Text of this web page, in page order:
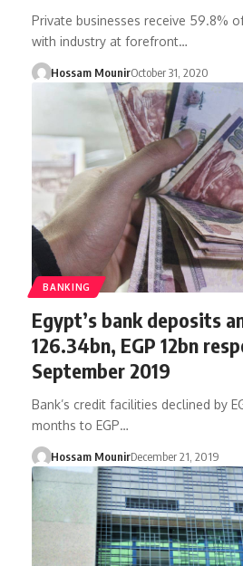
Private businesses receive 59.8%
with industry at forefront…
Hossam MounirOctober 31, 2020
BANKING
Egypt’s bank deposits
126.34bn, EGP 12bn
September 2019
Bank’s credit facilities declined by
months to EGP…
Hossam MounirDecember 21, 2019